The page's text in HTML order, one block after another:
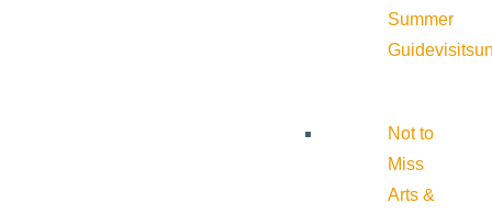
Summer
Guide
Not to
Miss
Arts &